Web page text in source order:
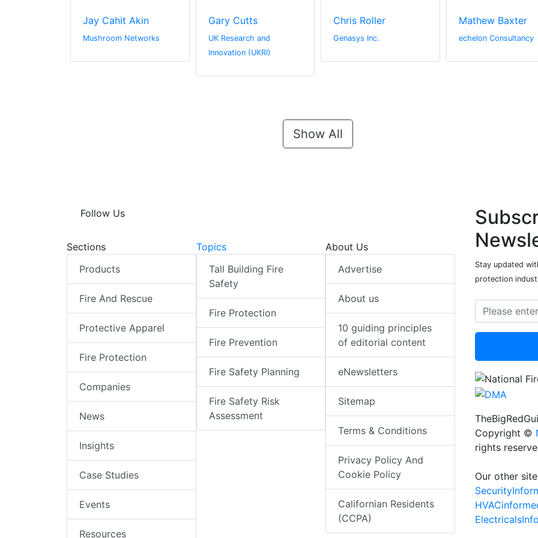
Jay Cahit Akin
Mushroom Networks
Gary Cutts
UK Research and
Innovation (UKRI)
Chris Roller
Genasys Inc.
Mathew Baxter
echelon Consultancy
Show All
Follow Us
Sections
Products
Fire And Rescue
Protective Apparel
Fire Protection
Companies
News
Insights
Case Studies
Events
Resources
Topics
Tall Building Fire
Safety
Fire Protection
Fire Prevention
Fire Safety Planning
Fire Safety Risk
Assessment
About Us
Advertise
About us
10 guiding principles
of editorial content
eNewsletters
Sitemap
Terms & Conditions
Privacy Policy And
Cookie Policy
Californian Residents
(CCPA)
Stay updated
protection
Copyright ©
rights
Our other